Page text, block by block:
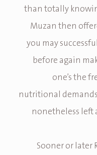
than totally
Muzan then
you may
before again
one’s the
nutritional
nonetheless left
Sooner or later